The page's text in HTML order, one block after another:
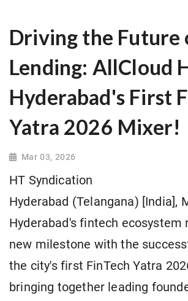
Driving the Future
Lending: AllCloud
Hyderabad's First
Yatra 2026 Mixer!
Mar 03, 2026
HT Syndication
Hyderabad (Telangana) [India],
Hyderabad's fintech ecosystem
new milestone with the
the city's first FinTech Yatra
bringing together leading